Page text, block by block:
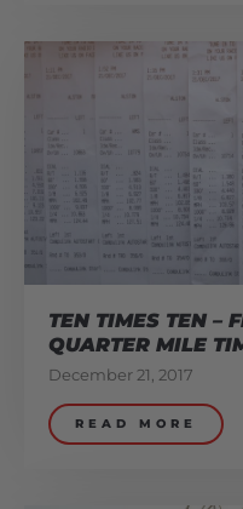
TEN TIMES TEN –
QUARTER MILE
December 21, 2017
READ MORE